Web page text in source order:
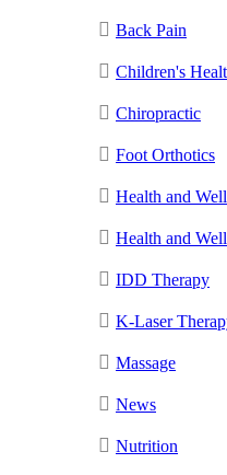
Back Pain
Children's
Chiropractic
Foot Orthotics
Health and
Health and
IDD Therapy
K-Laser
Massage
News
Nutrition